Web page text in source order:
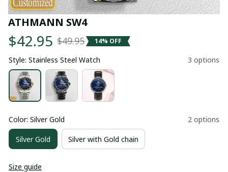
ATHMANN SW4
$42.95 $49.95 14% OFF
Style: Stainless Steel Watch 3 options
Color: Silver Gold 2 options
Silver Gold Silver with Gold chain
Size guide